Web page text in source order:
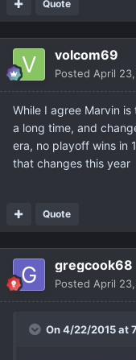
Quote
volcom69
Posted April
While I agree Marvin
a long time, and
era, no playoff wins in
that changes this year
Quote
gregcook68
Posted April
On 4/22/2015 at